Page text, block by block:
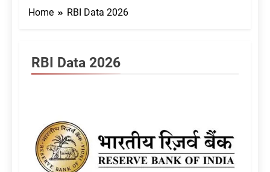
Home RBI Data 2026
RBI Data 2026